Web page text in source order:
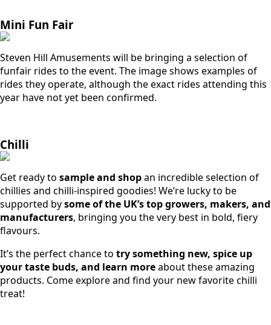
Mini Fun Fair
Steven Hill Amusements will be bringing a selection of
funfair rides to the event. The image shows examples of
rides they operate, although the exact rides attending this
year have not yet been confirmed.
Chilli
Get ready to sample and shopan incredible selection of
chillies and chilli-inspired goodies! We’re lucky to be
supported bysome of the UK’s top growers, makers, and
manufacturers, bringing you the very best in bold, fiery
flavours.
It’s the perfect chance to try something new, spice up
your taste buds, and learn moreabout these amazing
products. Come explore and find your new favorite chilli
treat!